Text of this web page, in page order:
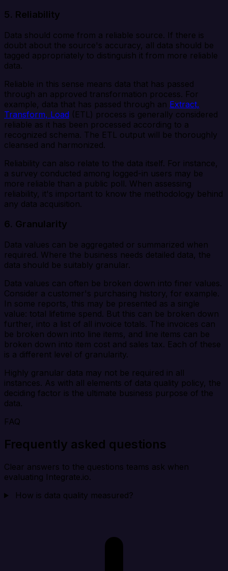
5. Reliability
Data should come from a reliable source. If there is
doubt about the source's accuracy, all data should be
tagged appropriately to distinguish it from more reliable
data.
Reliable in this sense means data that has passed
through an approved transformation process. For
example, data that has passed through an Extract,
Transform, Load (ETL) process is generally considered
reliable as it has been processed according to a
recognized schema. The ETL output will be thoroughly
cleansed and harmonized.
Reliability can also relate to the data itself. For instance,
a survey conducted among logged-in users may be
more reliable than a public poll. When assessing
reliability, it's important to know the methodology behind
any data acquisition.
6. Granularity
Data values can be aggregated or summarized when
required. Where the business needs detailed data, the
data should be suitably granular.
Data values can often be broken down into finer values.
Consider a customer's purchasing history, for example.
In some reports, this may be presented as a single
value: total lifetime spend. But this can be broken down
further, into a list of all invoice totals. The invoices can
be broken down into line items, and line items can be
broken down into item cost and sales tax. Each of these
is a different level of granularity.
Highly granular data may not be required in all
instances. As with all elements of data quality policy, the
deciding factor is the ultimate business purpose of the
data.
FAQ
Frequently asked questions
Clear answers to the questions teams ask when
evaluating Integrate.io.
How is data quality measured?